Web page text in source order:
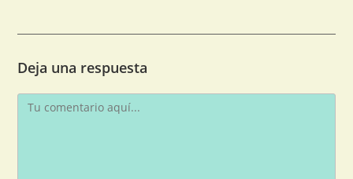
Deja una respuesta